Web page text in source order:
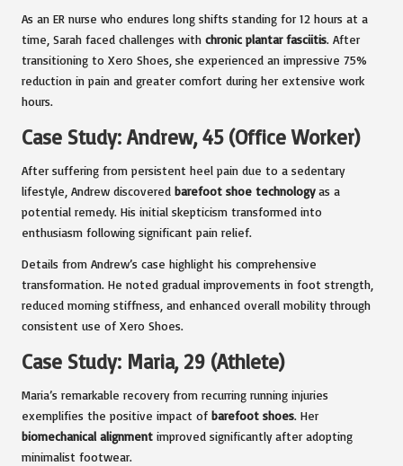
As an ER nurse who endures long shifts standing for 12 hours at a
time, Sarah faced challenges with chronic plantar fasciitis. After
transitioning to Xero Shoes, she experienced an impressive 75%
reduction in pain and greater comfort during her extensive work
hours.
Case Study: Andrew, 45 (Office Worker)
After suffering from persistent heel pain due to a sedentary
lifestyle, Andrew discovered barefoot shoe technologyas a
potential remedy. His initial skepticism transformed into
enthusiasm following significant pain relief.
Details from Andrew’s case highlight his comprehensive
transformation. He noted gradual improvements in foot strength,
reduced morning stiffness, and enhanced overall mobility through
consistent use of Xero Shoes.
Case Study: Maria, 29 (Athlete)
Maria’s remarkable recovery from recurring running injuries
exemplifies the positive impact of barefoot shoes. Her
biomechanical alignment improved significantly after adopting
minimalist footwear.